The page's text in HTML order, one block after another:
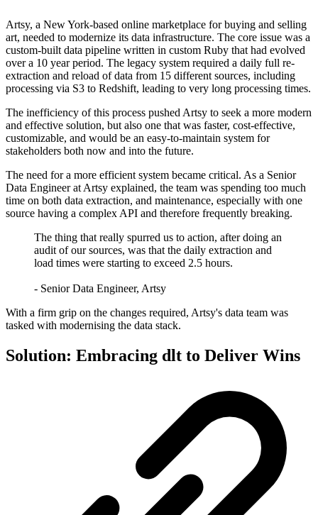
Artsy, a New York-based online marketplace for buying and selling
art, needed to modernize its data infrastructure. The core issue was a
custom-built data pipeline written in custom Ruby that had evolved
over a 10 year period. The legacy system required a daily full re-
extraction and reload of data from 15 different sources, including
processing via S3 to Redshift, leading to very long processing times.
The inefficiency of this process pushed Artsy to seek a more modern
and effective solution, but also one that was faster, cost-effective,
customizable, and would be an easy-to-maintain system for
stakeholders both now and into the future.
The need for a more efficient system became critical. As a Senior
Data Engineer at Artsy explained, the team was spending too much
time on both data extraction, and maintenance, especially with one
source having a complex API and therefore frequently breaking.
The thing that really spurred us to action, after doing an
audit of our sources, was that the daily extraction and
load times were starting to exceed 2.5 hours.
- Senior Data Engineer, Artsy
With a firm grip on the changes required, Artsy's data team was
tasked with modernising the data stack.
Solution: Embracing dlt to Deliver Wins